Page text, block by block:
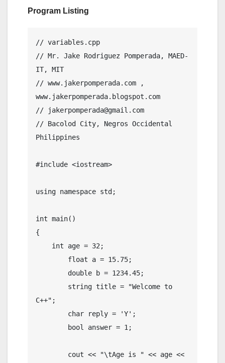
Program Listing
// variables.cpp
// Mr. Jake Rodriguez Pomperada, MAED-
IT, MIT
// www.jakerpomperada.com ,
www.jakerpomperada.blogspot.com
// jakerpomperada@gmail.com
// Bacolod City, Negros Occidental
Philippines
#include <iostream>
using namespace std;
int main()
{
C++";